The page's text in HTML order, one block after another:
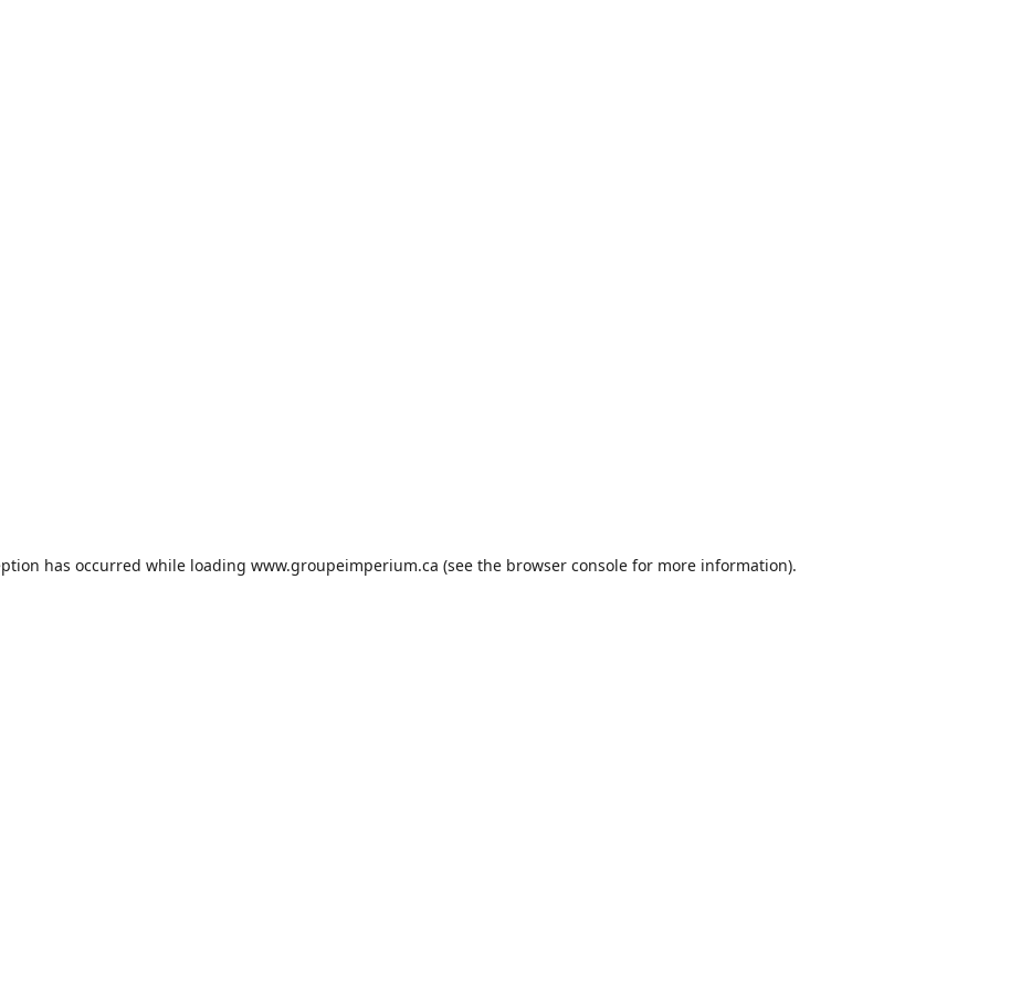
has occurred while loading www.groupeimperium.ca (see the browser console for more information).